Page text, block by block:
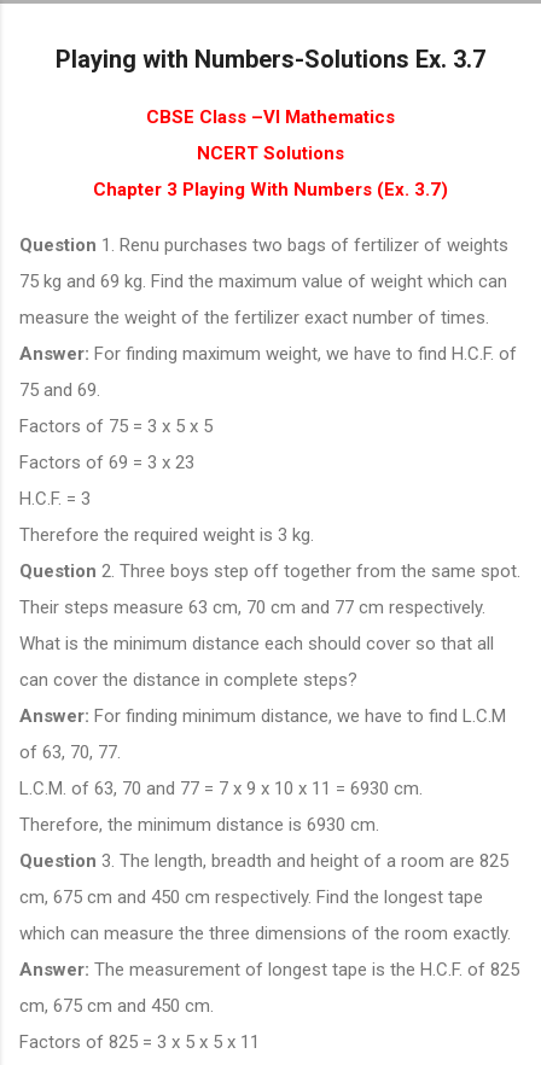
Playing with Numbers-Solutions Ex. 3.7
CBSE Class –VI Mathematics
NCERT Solutions
Chapter 3 Playing With Numbers (Ex. 3.7)
Question 1. Renu purchases two bags of fertilizer of weights
75 kg and 69 kg. Find the maximum value of weight which can
measure the weight of the fertilizer exact number of times.
Answer: For finding maximum weight, we have to find H.C.F. of
75 and 69.
Factors of 75 = 3 x 5 x 5
Factors of 69 = 3 x 23
H.C.F. = 3
Therefore the required weight is 3 kg.
Question 2. Three boys step off together from the same spot.
Their steps measure 63 cm, 70 cm and 77 cm respectively.
What is the minimum distance each should cover so that all
can cover the distance in complete steps?
Answer: For finding minimum distance, we have to find L.C.M
of 63, 70, 77.
L.C.M. of 63, 70 and 77 = 7 x 9 x 10 x 11 = 6930 cm.
Therefore, the minimum distance is 6930 cm.
Question 3. The length, breadth and height of a room are 825
cm, 675 cm and 450 cm respectively. Find the longest tape
which can measure the three dimensions of the room exactly.
Answer: The measurement of longest tape is the H.C.F. of 825
cm, 675 cm and 450 cm.
Factors of 825 = 3 x 5 x 5 x 11